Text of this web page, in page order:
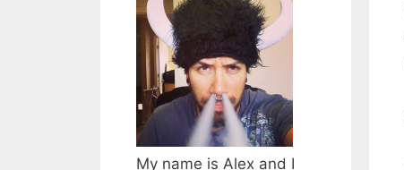
My name is Alex and I